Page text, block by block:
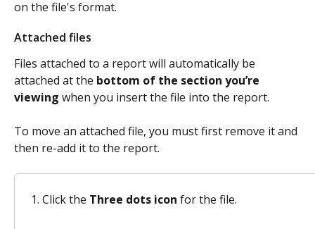
on the file's format.
Attached files
Files attached to a report will automatically be
attached at the bottom of the section you’re
viewing when you insert the file into the report.
To move an attached file, you must first remove it and
then re-add it to the report.
Click the Three dots icon for the file.